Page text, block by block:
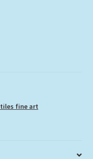
tiles fine art